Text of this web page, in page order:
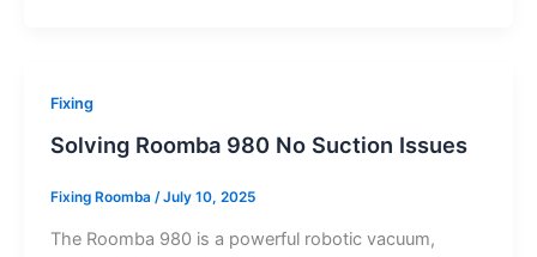
Fixing
Solving Roomba 980 No Suction Issues
Fixing Roomba /July 10, 2025
The Roomba 980 is a powerful robotic vacuum,